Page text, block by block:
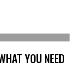
YOU NEED